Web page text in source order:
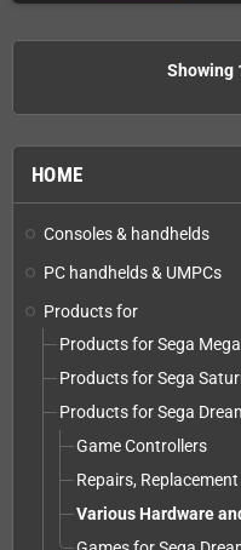
HOME
Consoles & handhelds
PC handhelds & UMPCs
Products for
Products for Sega
Products for Sega
Products for Sega
Game Controllers
Repairs,
Various Hardware
Showing